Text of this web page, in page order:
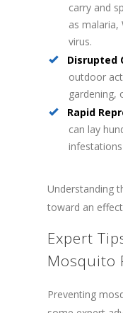
carry and
as malaria,
virus.
Disrupted
outdoor
gardening,
Rapid
can lay
Understanding
toward an
Expert
Mosquito
Preventing